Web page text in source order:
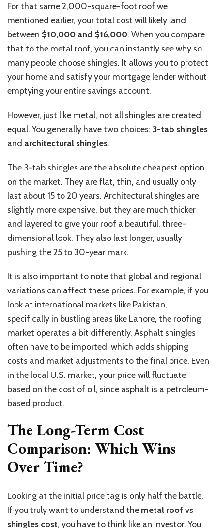
For that same 2,000-square-foot roof we
mentioned earlier, your total cost will likely land
between $10,000 and $16,000. When you compare
that to the metal roof, you can instantly see why so
many people choose shingles. It allows you to protect
your home and satisfy your mortgage lender without
emptying your entire savings account.
However, just like metal, not all shingles are created
equal. You generally have two choices: 3-tab shingles
and architectural shingles.
The 3-tab shingles are the absolute cheapest option
on the market. They are flat, thin, and usually only
last about 15 to 20 years. Architectural shingles are
slightly more expensive, but they are much thicker
and layered to giveyour roof a beautiful, three-
dimensional look. They also last longer, usually
pushing the25 to 30-year mark.
It is also important to note that global and regional
variations can affect these prices. For example, if you
look at international markets like Pakistan,
specifically in bustling areas like Lahore, the roofing
market operates a bit differently. Asphalt shingles
often have to be imported, which adds shipping
costs and market adjustments to the final price. Even
in the local U.S. market, your price will fluctuate
based on the cost of oil, since asphalt is a petroleum-
based product.
The Long-Term Cost
Comparison: Which Wins
Over Time?
Looking at the initial price tag is only half the battle.
If you truly want to understand the metal roof vs
shingles cost, you have to think like an investor.You